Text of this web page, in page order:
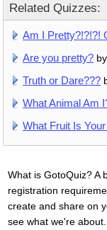
Related Quizzes:
Am I Pretty?!?!?!
Are you pretty?
Truth or Dare???
What Animal Am
What Fruit Is
What is GotoQuiz? A
registration
create and share on
see what we're about.